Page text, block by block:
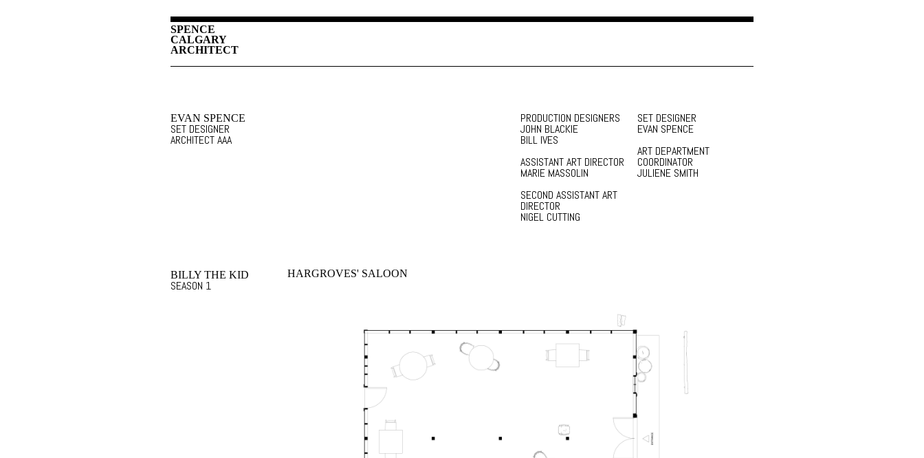
SPENCE
CALGARY
ARCHITECT
EVAN SPENCE
SET DESIGNER
ARCHITECT AAA
PRODUCTION DESIGNERS
JOHN BLACKIE
BILL IVES
ASSISTANT ART DIRECTOR
MARIE MASSOLIN
SECOND ASSISTANT ART
DIRECTOR
NIGEL CUTTING
SET DESIGNER
EVAN SPENCE
ART DEPARTMENT
COORDINATOR
JULIENE SMITH
BILLY THE KID
SEASON 1
HARGROVES' SALOON